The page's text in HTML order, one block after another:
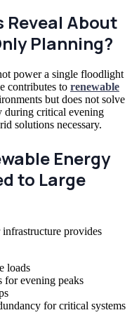
Reveal About
Planning?
power a single floodlight
contributes to renewable
but does not solve
during critical evening
solutions necessary.
Energy
to Large
provides
loads
for evening peaks
for critical systems